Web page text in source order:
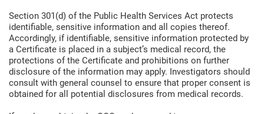
Section 301(d) of the Public Health Services Act protects
identifiable, sensitive information and all copies thereof.
Accordingly, if identifiable, sensitive information protected by
a Certificate is placed in a subject’s medical record, the
protections of the Certificate and prohibitions on further
disclosure of the information may apply. Investigators should
consult with general counsel to ensure that proper consent is
obtained for all potential disclosures from medical records.